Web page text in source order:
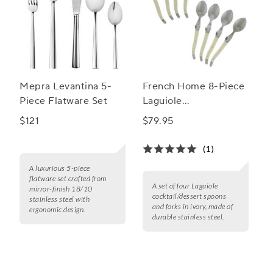
Mepra Levantina 5-
Piece Flatware Set
$121
A luxurious 5-piece
flatware set crafted from
mirror-finish 18/10
stainless steel with
ergonomic design.
French Home 8-Piece
Laguiole
Cocktail/Dessert
$79.95
(1)
A set of four Laguiole
cocktail/dessert spoons
and forks in ivory, made of
durable stainless steel.